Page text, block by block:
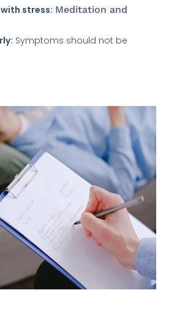
stress: Meditation and
Symptoms should not be